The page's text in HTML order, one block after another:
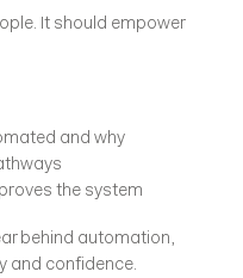
It should empower
and why
the system
behind automation,
and confidence.